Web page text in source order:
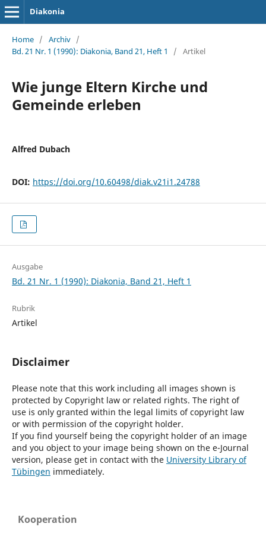
Diakonia
Home / Archiv /
Bd. 21 Nr. 1 (1990): Diakonia, Band 21, Heft 1
/ Artikel
Wie junge Eltern Kirche und
Gemeinde erleben
Alfred Dubach
DOI: https://doi.org/10.60498/diak.v21i1.24788
Ausgabe
Bd. 21 Nr. 1 (1990): Diakonia, Band 21, Heft 1
Rubrik
Artikel
Disclaimer
Please note that this work including all images shown is
protected by Copyright law or related rights. The right of
use is only granted within the legal limits of copyright law
or with permission of the copyright holder.
If you find yourself being the copyright holder of an image
and you object to your image being shown on the e-Journal
version, please get in contact with the University Library of
Tübingen immediately.
Kooperation